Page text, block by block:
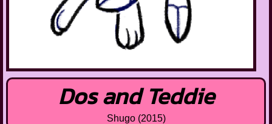
Dos and Teddie
Shugo (2015)